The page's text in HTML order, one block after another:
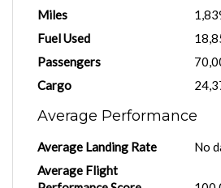
Miles
Fuel Used
Passengers
Cargo
Average Performance
Average Landing Rate
No
Average Flight